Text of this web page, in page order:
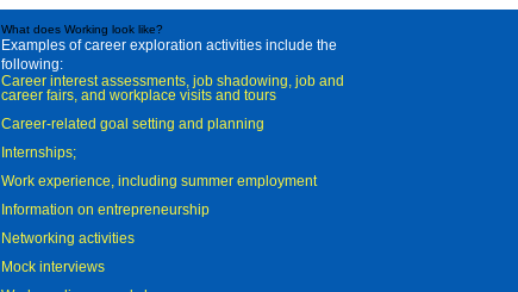
What does Working look like?
Examples of career exploration activities include the
following:
Career interest assessments, job shadowing, job and
career fairs, and workplace visits and tours
Career-related goal setting and planning
Internships;
Work experience, including summer employment
Information on entrepreneurship
Networking activities
Mock interviews